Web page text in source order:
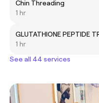
Chin Threading
1 hr
GLUTATHIONE PEPTIDE
1 hr
See all 44 services